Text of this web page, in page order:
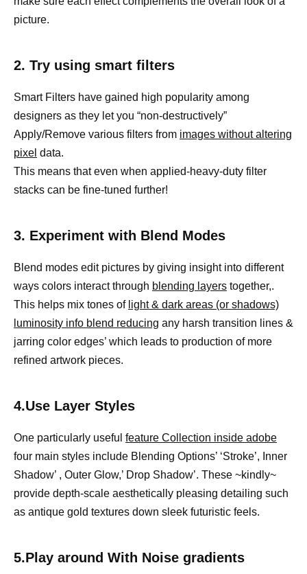
picture.
2. Try using smart filters
Smart Filters have gained high popularity among
designers as they let you “non-destructively”
Apply/Remove various filters from images without altering
pixel data.
This means that even when applied-heavy-duty filter
stacks can be fine-tuned further!
3. Experiment with Blend Modes
Blend modes edit pictures by giving insight into different
ways colors interact through blending layers together,.
This helps mix tones of light & dark areas (or shadows)
luminosity info blend reducing any harsh transition lines &
jarring color edges’ which leads to production of more
refined artwork pieces.
4.Use Layer Styles
One particularly useful feature Collection inside adobe
four main styles include Blending Options’ ‘Stroke’, Inner
Shadow’ , Outer Glow,’ Drop Shadow’. These ~kindly~
provide depth-scale aesthetically pleasing detailing such
as antique gold textures down sleek futuristic feels.
5.Play around With Noise gradients